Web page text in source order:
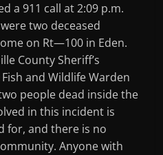
a 911 call at 2:09 p.m.
two deceased
on Rt—100 in Eden.
County Sheriff’s
and Wildlife Warden
people dead inside the
in this incident is
for, and there is no
Anyone with